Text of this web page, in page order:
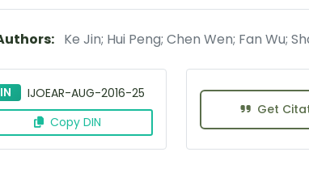
Ke Jin; Hui Peng; Chen Wen; Fan Wu;
IJOEAR-AUG-2016-25
Copy DIN
Get